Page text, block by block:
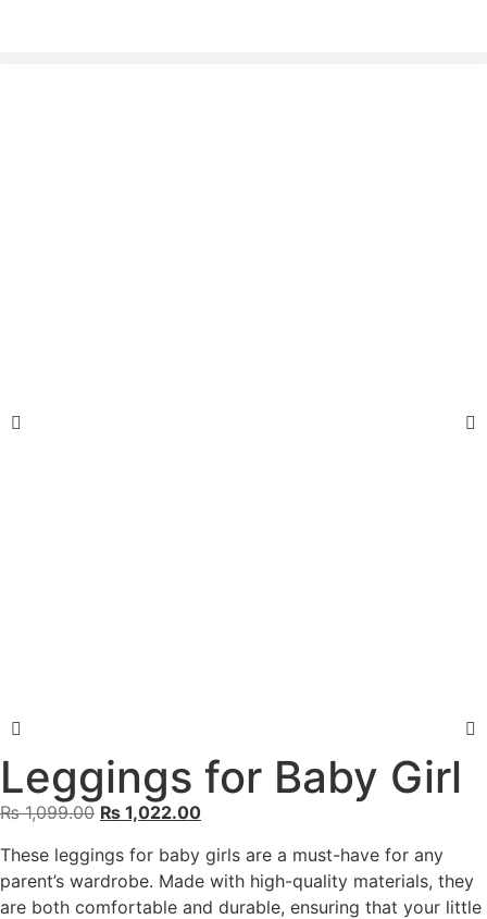
Leggings for Baby Girl
₨1,099.00 ₨ 1,022.00
These leggings for baby girls are a must-have for any
parent’s wardrobe. Made with high-quality materials, they
are both comfortable and durable, ensuring that your little